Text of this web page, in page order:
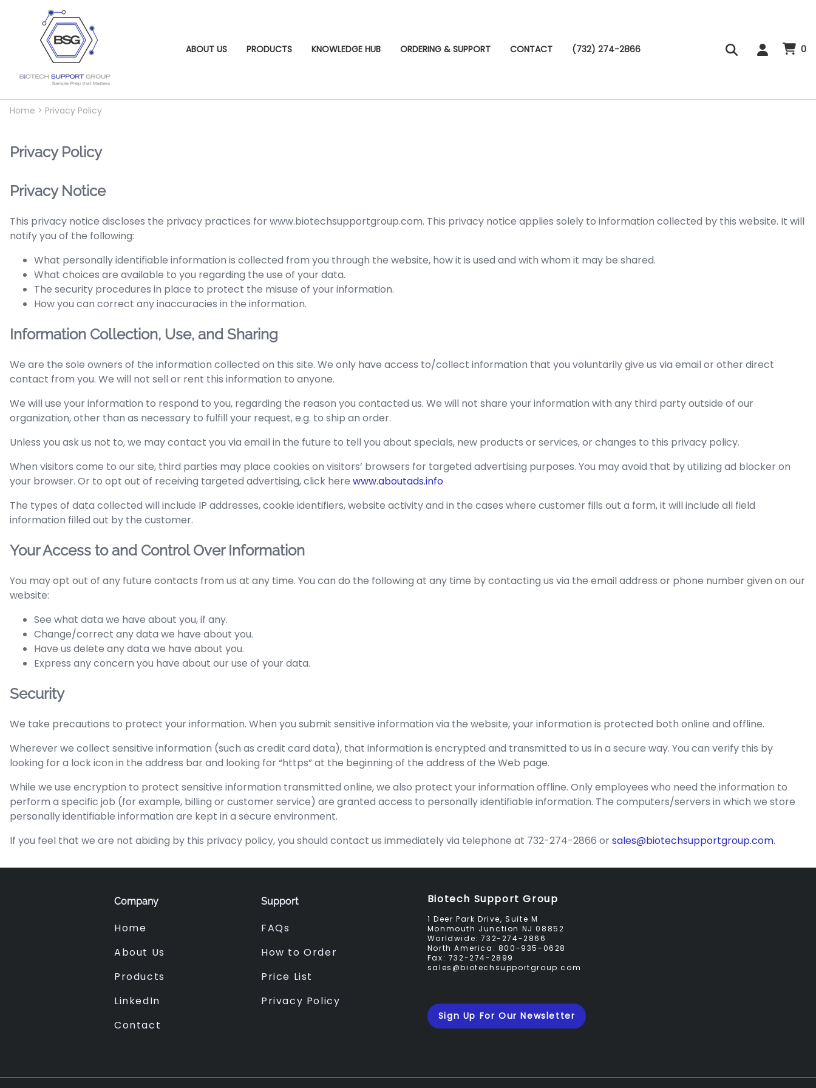
ABOUT US PRODUCTS KNOWLEDGE HUB ORDERING & SUPPORT CONTACT (732) 274-2866 0
Home > Privacy Policy
Privacy Policy
Privacy Notice
This privacy notice discloses the privacy practices for www.biotechsupportgroup.com. This privacy notice applies solely to information collected by this website. It will
notify you of the following:
What personally identifiable information is collected from you through the website, how it is used and with whom it may be shared.
What choices are available to you regarding the use of your data.
The security procedures in place to protect the misuse of your information.
How you can correct any inaccuracies in the information.
Information Collection, Use, and Sharing
We are the sole owners of the information collected on this site. We only have access to/collect information that you voluntarily give us via email or other direct
contact from you. We will not sell or rent this information to anyone.
We will use your information to respond to you, regarding the reason you contacted us. We will not share your information with any third party outside of our
organization, other than as necessary to fulfill your request, e.g. to ship an order.
Unless you ask us not to, we may contact you via email in the future to tell you about specials, new products or services, or changes to this privacy policy.
When visitors come to our site, third parties may place cookies on visitors’ browsers for targeted advertising purposes. You may avoid that by utilizing ad blocker on
your browser. Or to opt out of receiving targeted advertising, click here www.aboutads.info
The types of data collected will include IP addresses, cookie identifiers, website activity and in the cases where customer fills out a form, it will include all field
information filled out by the customer.
Your Access to and Control Over Information
You may opt out of any future contacts from us at any time. You can do the following at any time by contacting us via the email address or phone number given on our
website:
See what data we have about you, if any.
Change/correct any data we have about you.
Have us delete any data we have about you.
Express any concern you have about our use of your data.
Security
We take precautions to protect your information. When you submit sensitive information via the website, your information is protected both online and offline.
Wherever we collect sensitive information (such as credit card data), that information is encrypted and transmitted to us in a secure way. You can verify this by
looking for a lock icon in the address bar and looking for “https” at the beginning of the address of the Web page.
While we use encryption to protect sensitive information transmitted online, we also protect your information offline. Only employees who need the information to
perform a specific job (for example, billing or customer service) are granted access to personally identifiable information. The computers/servers in which we store
personally identifiable information are kept in a secure environment.
If you feel that we are not abiding by this privacy policy, you should contact us immediately via telephone at 732-274-2866 orsales@biotechsupportgroup.com.
Company
Home
About Us
Products
LinkedIn
Contact
Support
FAQs
How to Order
Price List
Privacy Policy
Biotech Support Group
1 Deer Park Drive, Suite M
Monmouth Junction NJ 08852
Worldwide:732-274-2866
North America: 800-935-0628
Fax: 732-274-2899
sales@biotechsupportgroup.com
Sign Up For Our Newsletter